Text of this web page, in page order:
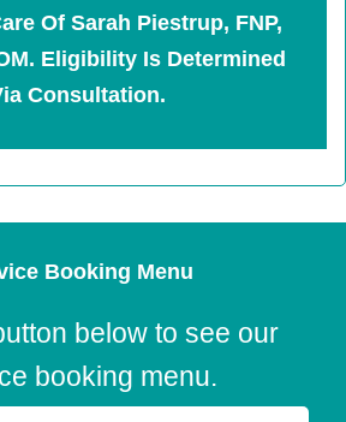
Of Sarah Piestrup, FNP,
Eligibility Is Determined
Consultation.
Booking Menu
below to see our
booking menu.